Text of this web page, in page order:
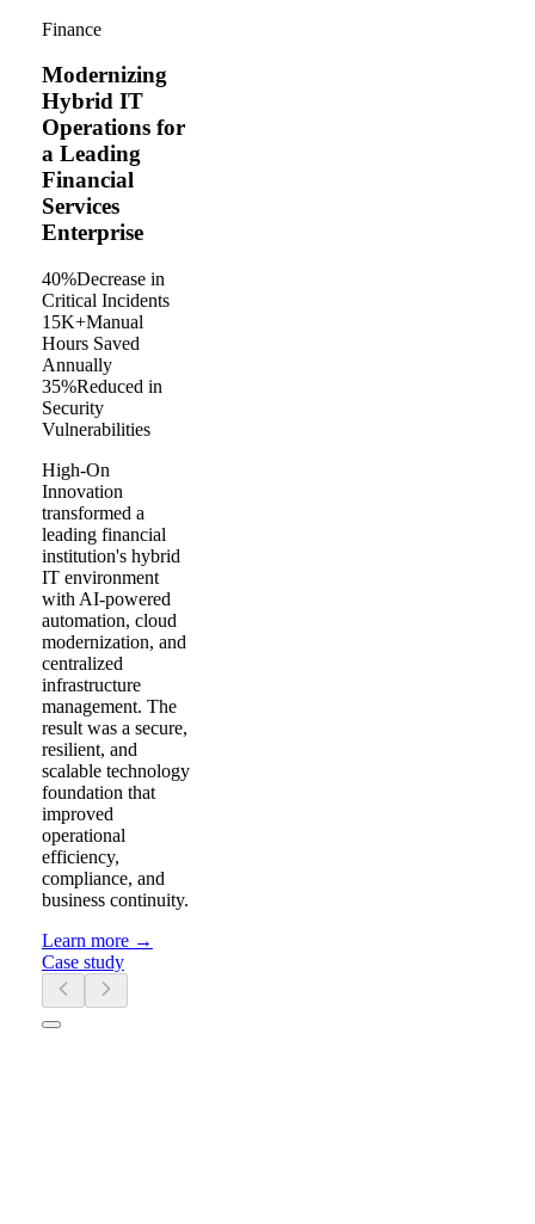
Finance
Modernizing
Hybrid IT
Operations for
a Leading
Financial
Services
Enterprise
40%Decrease in
Critical Incidents
15K+Manual
Hours Saved
Annually
35%Reduced in
Security
Vulnerabilities
High-On
Innovation
transformed a
leading financial
institution's hybrid
IT environment
with AI-powered
automation, cloud
modernization, and
centralized
infrastructure
management. The
result was a secure,
resilient, and
scalable technology
foundation that
improved
operational
efficiency,
compliance, and
business continuity.
Learn more →
Case study